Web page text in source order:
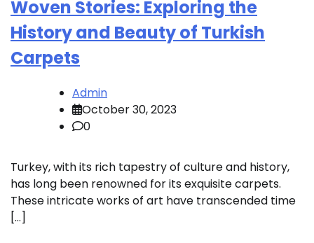
Woven Stories: Exploring the
History and Beauty of Turkish
Carpets
Admin
October 30, 2023
0
Turkey, with its rich tapestry of culture and history,
has long been renowned for its exquisite carpets.
These intricate works of art have transcended time
[…]